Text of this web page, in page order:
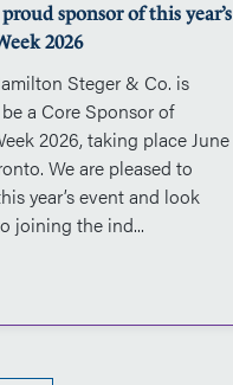
sponsor of this year’s
2026
Steger & Co. is
a Core Sponsor of
2026, taking place June
We are pleased to
year’s event and look
joining the ind...